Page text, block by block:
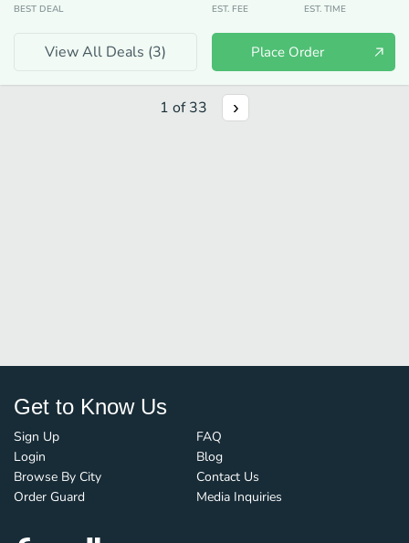
BEST DEAL EST. FEE EST. TIME
View All Deals (3) Place Order
1 of33
Get to Know Us
Sign Up
Login
Browse By City
Order Guard
FAQ
Blog
Contact Us
Media Inquiries